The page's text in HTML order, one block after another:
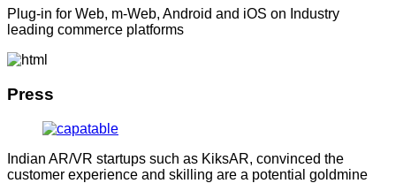
Plug-in for Web, m-Web, Android and iOS on Industry
leading commerce platforms
Press
Indian AR/VR startups such as KiksAR, convinced the
customer experience and skilling are a potential goldmine